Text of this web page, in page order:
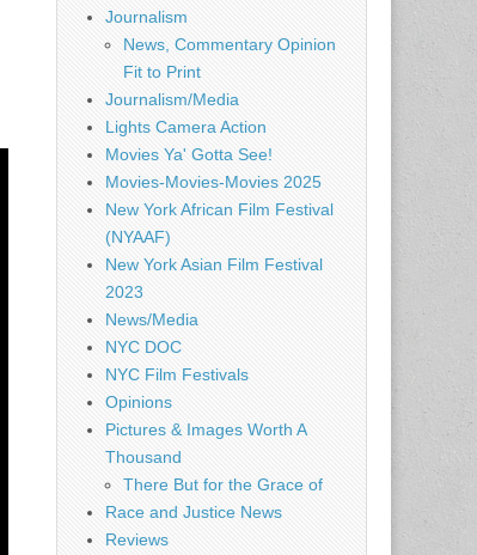
Journalism
News, Commentary Opinion
Fit to Print
Journalism/Media
Lights Camera Action
Movies Ya' Gotta See!
Movies-Movies-Movies 2025
New York African Film Festival
(NYAAF)
New York Asian Film Festival
2023
News/Media
NYC DOC
NYC Film Festivals
Opinions
Pictures & Images Worth A
Thousand
There But for the Grace of
Race and Justice News
Reviews